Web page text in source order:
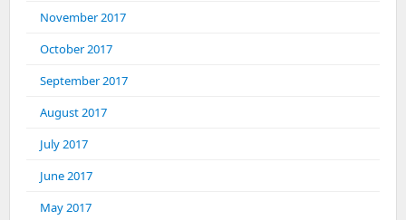
November 2017
October 2017
September 2017
August 2017
July 2017
June 2017
May 2017